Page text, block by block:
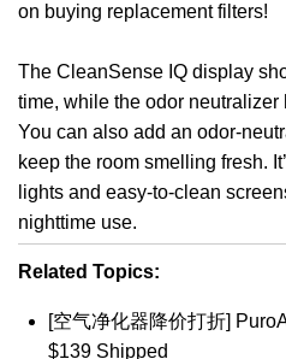
on buying replacement filters!
The CleanSense IQ display
time, while the odor neutralizer
You can also add an odor-
keep the room smelling fresh.
lights and easy-to-clean
nighttime use.
Related Topics:
[空气净化器降价打折]
$139 Shipped